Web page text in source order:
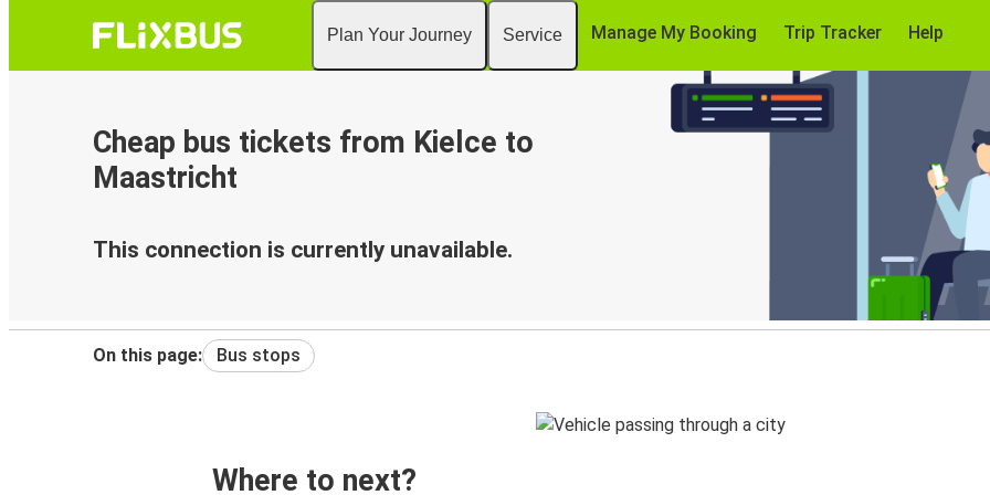
Plan Your Journey Service Manage My Booking Trip Tracker Help
Cheap bus tickets from Kielce to
Maastricht
This connection is currently unavailable.
On this page: Bus stops
Where to next?